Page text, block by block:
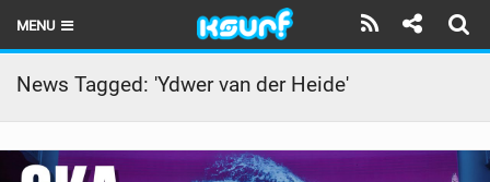
MENU
HOME
LATEST ISSUE
NEWS
News Tagged: 'Ydwer van der Heide'